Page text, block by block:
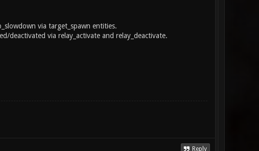
via target_spawn entities.
deactivated via relay_activate and relay_deactivate.
Reply